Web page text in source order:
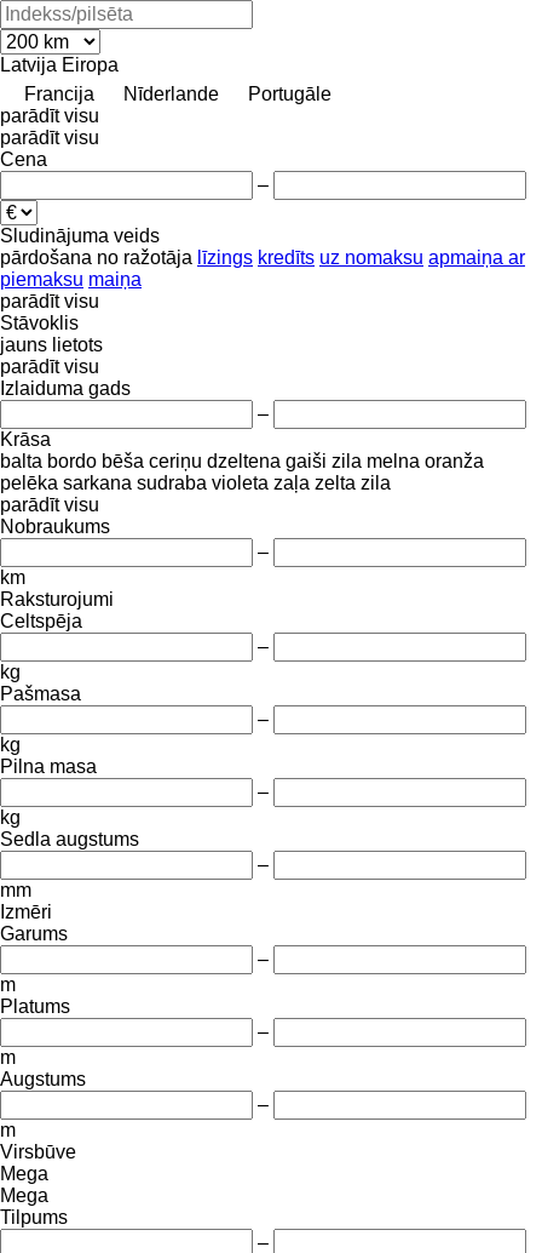
Latvija Eiropa
Francija
Nīderlande
Portugāle
parādīt visu
parādīt visu
Cena
–
Sludinājuma veids
pārdošana no ražotāja līzings kredīts uz nomaksu apmaiņa ar
piemaksu maiņa
parādīt visu
Stāvoklis
jauns lietots
parādīt visu
Izlaiduma gads
–
Krāsa
balta bordo bēša ceriņu dzeltena gaiši zila melna oranža
pelēka sarkana sudraba violeta zaļa zelta zila
parādīt visu
Nobraukums
–
km
Raksturojumi
Celtspēja
–
kg
Pašmasa
–
kg
Pilna masa
–
kg
Sedla augstums
–
mm
Izmēri
Garums
–
m
Platums
–
m
Augstums
–
m
Virsbūve
Mega
Mega
Tilpums
–